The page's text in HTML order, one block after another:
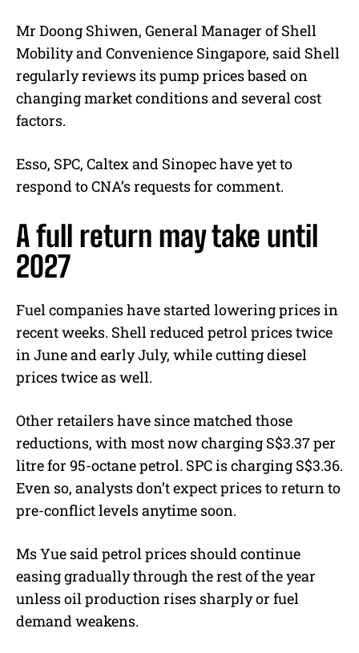
Mr Doong Shiwen, General Manager of Shell
Mobility and Convenience Singapore, said Shell
regularly reviews its pump prices based on
changing market conditions and several cost
factors.
Esso, SPC, Caltex and Sinopec have yet to
respond to CNA’s requests for comment.
A full return may take until
2027
Fuel companies have started lowering prices in
recent weeks. Shell reduced petrol prices twice
in June and early July, while cutting diesel
prices twice as well.
Other retailers have since matched those
reductions, with most now charging S$3.37 per
litre for 95-octane petrol. SPC is charging S$3.36.
Even so, analysts don’t expect prices to return to
pre-conflict levels anytime soon.
Ms Yue said petrol prices should continue
easing gradually through the rest of the year
unless oil production rises sharply or fuel
demand weakens.